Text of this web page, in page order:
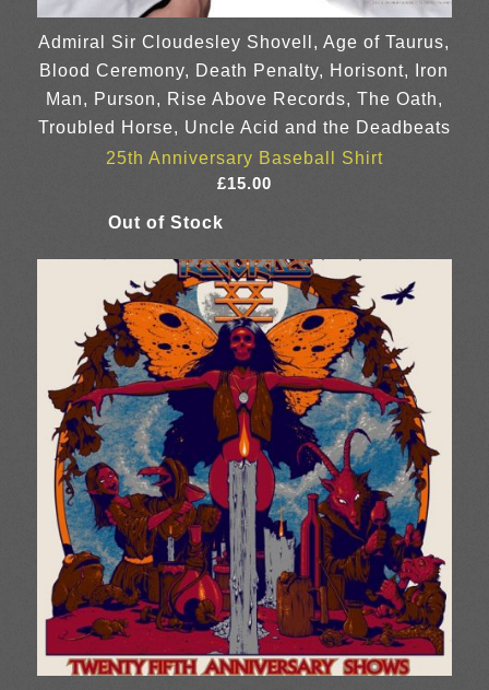
Admiral Sir Cloudesley Shovell, Age of Taurus,
Blood Ceremony, Death Penalty, Horisont, Iron
Man, Purson, Rise Above Records, The Oath,
Troubled Horse, Uncle Acid and the Deadbeats
25th Anniversary Baseball Shirt
£15.00